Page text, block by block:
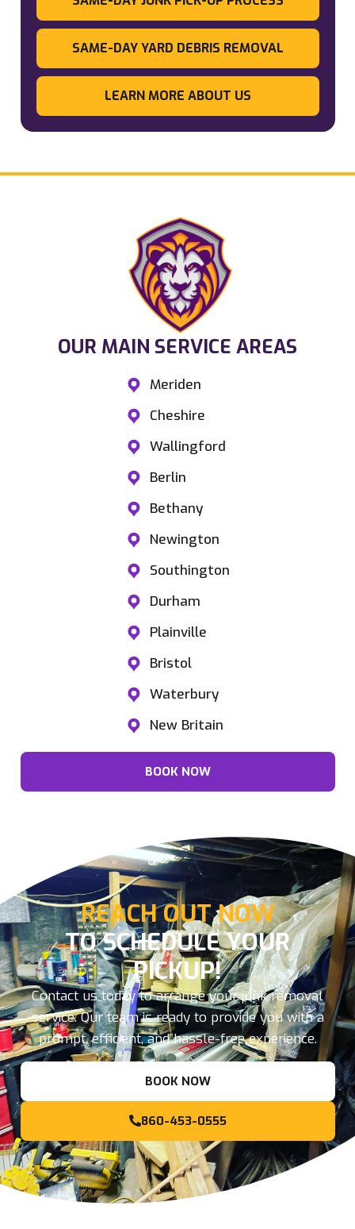
SAME-DAY YARD DEBRIS REMOVAL
LEARN MORE ABOUT US
OUR MAIN SERVICE AREAS​
Meriden
Cheshire
Wallingford
Berlin
Bethany
Newington
Southington
Durham
Plainville
Bristol
Waterbury
New Britain
BOOK NOW
REACH OUT NOW
TO SCHEDULE YOUR
PICKUP!
Contact us today to arrange your junk removal
service. Our team is ready to provide you with a
prompt, efficient, and hassle-free experience.
BOOK NOW
860-453-0555